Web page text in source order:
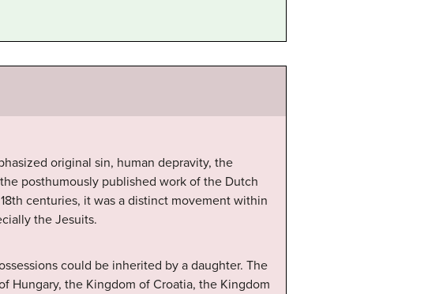
original sin, human depravity, the
posthumously published work of the Dutch
centuries, it was a distinct movement within
the Jesuits.
could be inherited by a daughter. The
Hungary, the Kingdom of Croatia, the Kingdom